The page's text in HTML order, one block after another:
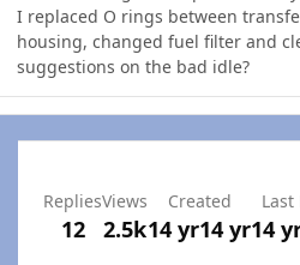
I replaced O rings between
housing, changed fuel filter and
suggestions on the bad idle?
Replies
12
Views
2.5k
Created
14 yr14 yr
Last
14